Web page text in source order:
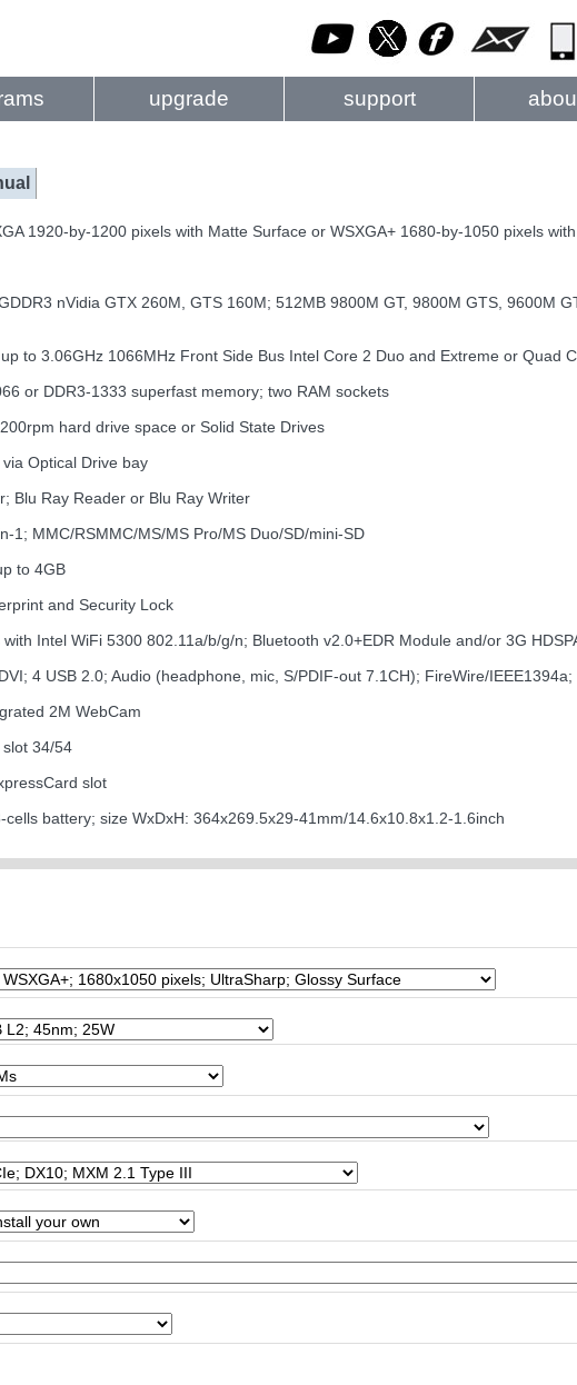
upgrade support
1920-by-1200 pixels with Matte Surface or WSXGA+ 1680-by-1050 pixels
nVidia GTX 260M, GTS 160M; 512MB 9800M GT, 9800M GTS, 9600M
to 3.06GHz 1066MHz Front Side Bus Intel Core 2 Duo and Extreme or Quad
or DDR3-1333 superfast memory; two RAM sockets
hard drive space or Solid State Drives
Optical Drive bay
Blu Ray Reader or Blu Ray Writer
1; MMC/RSMMC/MS/MS Pro/MS Duo/SD/mini-SD
to 4GB
and Security Lock
Intel WiFi 5300 802.11a/b/g/n; Bluetooth v2.0+EDR Module and/or 3G
4 USB 2.0; Audio (headphone, mic, S/PDIF-out 7.1CH); FireWire/
2M WebCam
34/54
slot
battery; size WxDxH: 364x269.5x29-41mm/14.6x10.8x1.2-1.6inch